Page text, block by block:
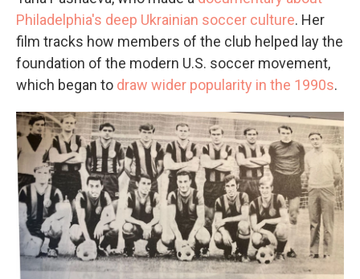
Philadelphia's deep Ukrainian soccer culture. Her
film tracks how members of the club helped lay the
foundation of the modern U.S. soccer movement,
which began to draw wider popularity in the 1990s.